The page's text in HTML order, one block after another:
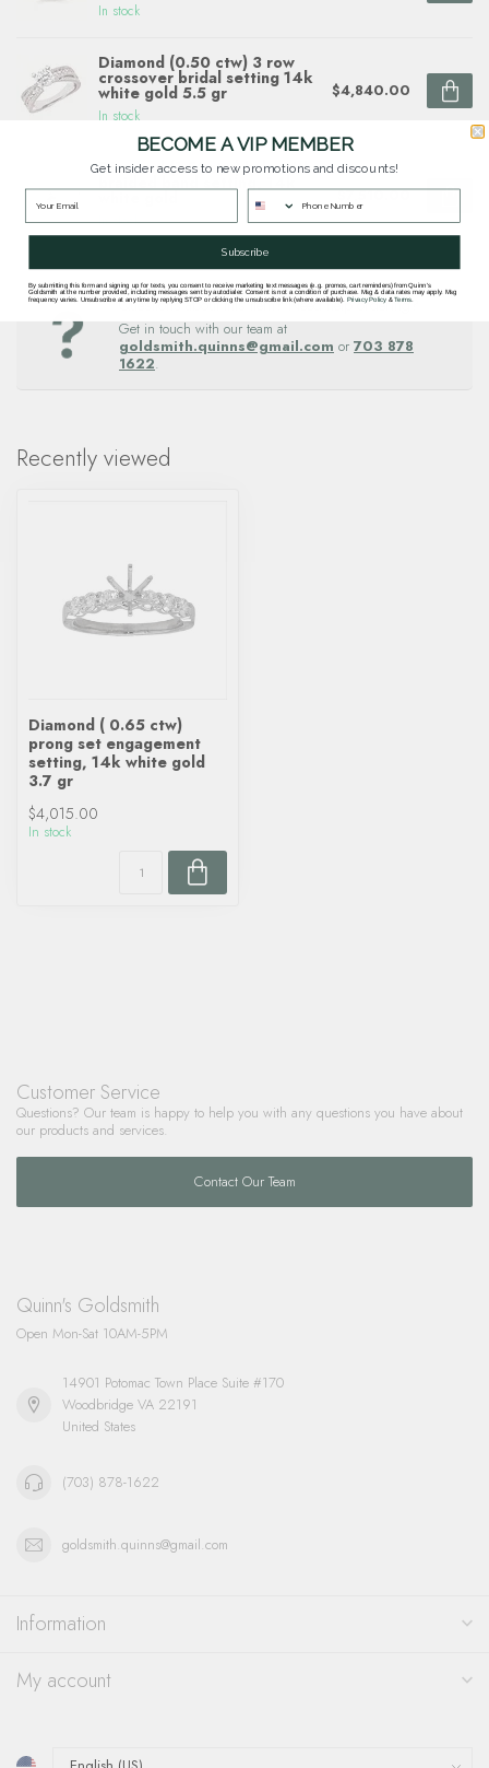
In stock
Diamond (0.50 ctw) 3 row
crossover bridal setting 14k
white gold 5.5 gr
In stock
$4,840.00
Diamond (1.50ctw) halo with
braided band setting, 14k
In stock
$7,510.00
Questions about this item? Need help ordering?
Get in touch with our team at
goldsmith.quinns@gmail.com or 703 878
1622.
Recently viewed
Diamond ( 0.65 ctw)
prong set engagement
setting, 14k white gold
3.7 gr
$4,015.00
In stock
Customer Service
Questions? Our team is happy to help you with any questions you have about
our products and services.
Contact Our Team
Quinn's Goldsmith
Open Mon-Sat 10AM-5PM
14901 Potomac Town Place Suite #170
Woodbridge VA 22191
United States
(703) 878-1622
goldsmith.quinns@gmail.com
Information
My account
BECOME A VIP MEMBER
Get insider access to new promotions and discounts!
Subscribe
By submitting this form and signing up for texts, you consent to receive marketing text messages (e.g. promos, cart reminders) from Quinn's
Goldsmith at the number provided, including messages sent by autodialer. Consent is not a condition of purchase. Msg & data rates may apply. Msg
frequency varies. Unsubscribe at any time by replying STOP or clicking the unsubscribe link (where available). Privacy Policy&Terms.